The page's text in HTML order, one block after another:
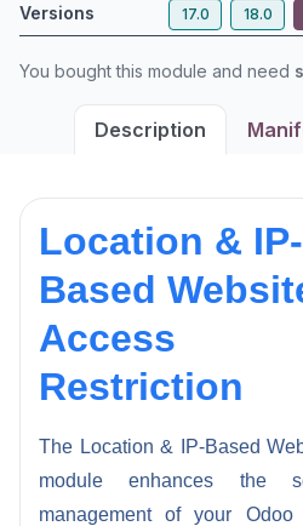
Versions 17.0 18.0
You bought this module and need
Description
Location & IP-
Based
Access
Restriction
The Location & IP-Based
module enhances the
management of your